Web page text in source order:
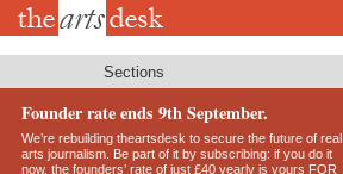
Skip
Sections
Founder rate ends 9th September.
We’re rebuilding theartsdesk to secure the future of real
arts journalism. Be part of it by subscribing: if you do it
now, the founders’ rate of just £40 yearly is yours FOR